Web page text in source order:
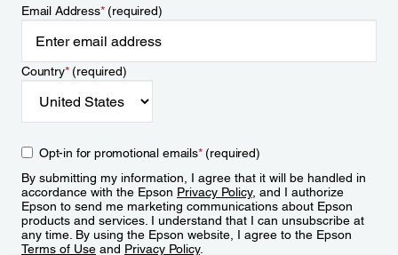
Email Address*(required)
Country*(required)
Opt-in for promotional emails*(required)
By submitting my information, I agree that it will be handled in
accordance with the Epson Privacy Policy, and I authorize
Epson to send me marketing communications about Epson
products and services. I understand that I can unsubscribe at
any time. By using the Epson website, I agree to the Epson
Terms of Use and Privacy Policy.